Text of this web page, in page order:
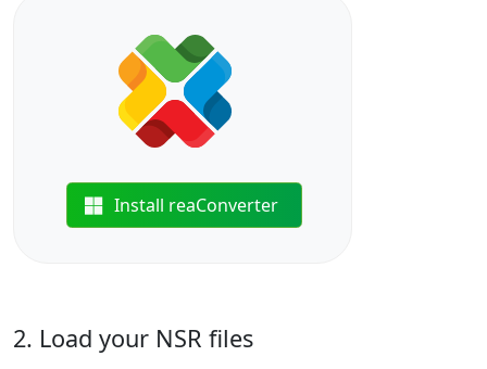
Install reaConverter
2. Load your NSR files